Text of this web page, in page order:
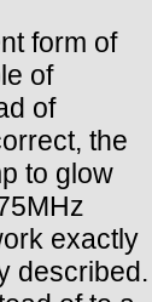
form of
of
of
the
to glow
exactly
described.